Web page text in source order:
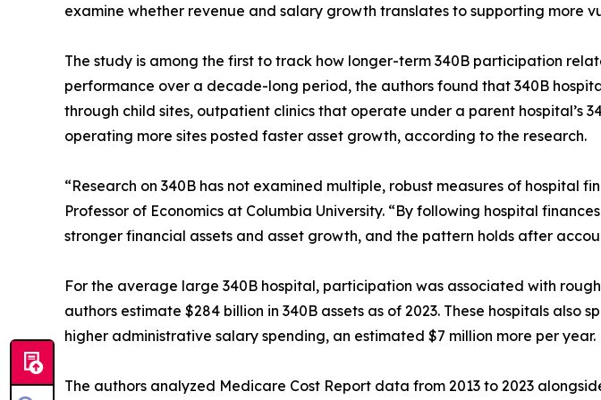
examine whether revenue and salary growth translates to supporting more
The study is among the first to track how longer-term 340B participation
performance over a decade-long period, the authors found that 340B
through child sites, outpatient clinics that operate under a parent hospital’s
operating more sites posted faster asset growth, according to the research.
“Research on 340B has not examined multiple, robust measures of hospital
Professor of Economics at Columbia University. “By following hospital
stronger financial assets and asset growth, and the pattern holds after
For the average large 340B hospital, participation was associated with
authors estimate $284 billion in 340B assets as of 2023. These hospitals
higher administrative salary spending, an estimated $7 million more per year.
The authors analyzed Medicare Cost Report data from 2013 to 2023